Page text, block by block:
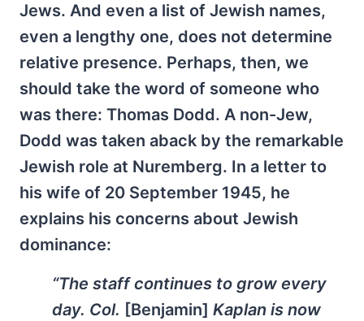
Jews. And even a list of Jewish names,
even a lengthy one, does not determine
relative presence. Perhaps, then, we
should take the word of someone who
was there: Thomas Dodd. A non-Jew,
Dodd was taken aback by the remarkable
Jewish role at Nuremberg. In a letter to
his wife of 20 September 1945, he
explains his concerns about Jewish
dominance:
“The staff continues to grow every
day. Col. [Benjamin] Kaplan is now